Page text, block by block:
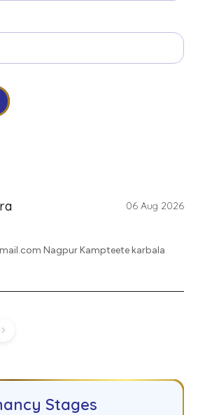
06 Aug 2026
Nagpur Kampteete karbala
Stages